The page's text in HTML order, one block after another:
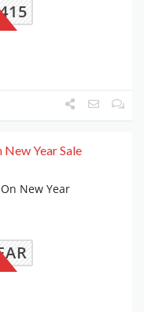
Year Sale
New Year